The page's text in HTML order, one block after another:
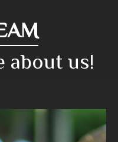
about us!